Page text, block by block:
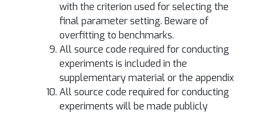
with the criterion used for selecting the
final parameter setting. Beware of
overfitting to benchmarks.
All source code required for conducting
experiments is included in the
supplementary material or the appendix
All source code required for conducting
experiments will be made publicly